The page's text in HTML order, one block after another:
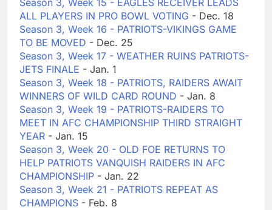
Season 3, Week 15 - EAGLES RECEIVER LEADS
ALL PLAYERS IN PRO BOWL VOTING - Dec. 18
Season 3, Week 16 - PATRIOTS-VIKINGS GAME
TO BE MOVED - Dec. 25
Season 3, Week 17 - WEATHER RUINS PATRIOTS-
JETS FINALE - Jan. 1
Season 3, Week 18 - PATRIOTS, RAIDERS AWAIT
WINNERS OF WILD CARD ROUND - Jan. 8
Season 3, Week 19 - PATRIOTS-RAIDERS TO
MEET IN AFC CHAMPIONSHIP THIRD STRAIGHT
YEAR - Jan. 15
Season 3, Week 20 - OLD FOE RETURNS TO
HELP PATRIOTS VANQUISH RAIDERS IN AFC
CHAMPIONSHIP - Jan. 22
Season 3, Week 21 - PATRIOTS REPEAT AS
CHAMPIONS - Feb. 8